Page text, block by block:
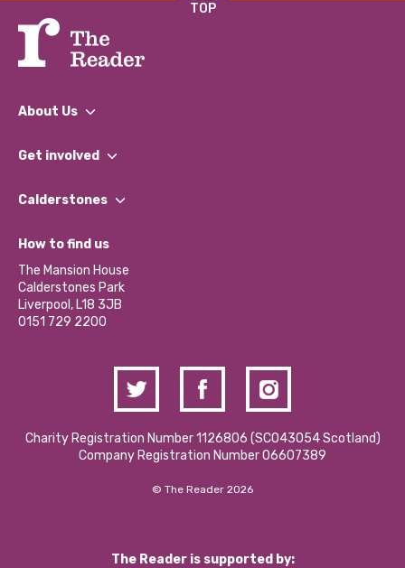
TOP
About Us
What We Do
Our Impact Report 2024/2025
Our Social Media Moderation Policy
Get involved
Find a Group
Become a Volunteer
Partner With Us
Donations and Fundraising
Contact Us / Media Enquiries
Calderstones
What’s Happening
Calderstones Membership
Hire a Space
How to find us
The Mansion House
Calderstones Park
Liverpool, L18 3JB
0151 729 2200
Charity Registration Number 1126806 (SCO43054 Scotland)
Company Registration Number 06607389
© The Reader 2026
The Reader is supported by: